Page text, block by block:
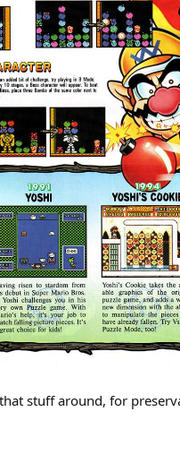
stuff around, for